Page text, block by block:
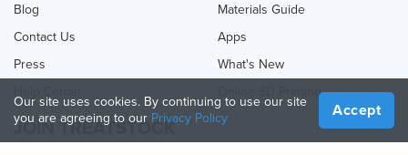
Blog
Contact Us
Press
Materials Guide
Apps
What's New
Online 3D Printing
JOIN TREATSTOCK
Our site uses cookies. By continuing to use our site
you are agreeing to our Privacy Policy Accept